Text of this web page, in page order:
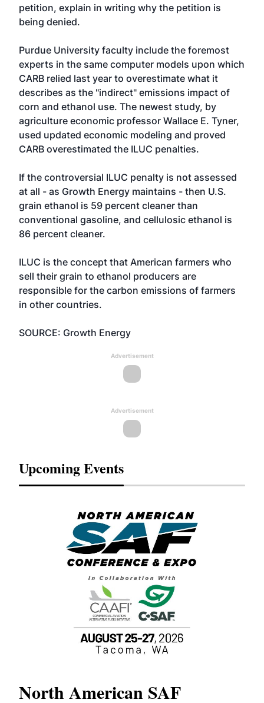
petition, explain in writing why the petition is
being denied.
Purdue University faculty include the foremost
experts in the same computer models upon which
CARB relied last year to overestimate what it
describes as the "indirect" emissions impact of
corn and ethanol use. The newest study, by
agriculture economic professor Wallace E. Tyner,
used updated economic modeling and proved
CARB overestimated the ILUC penalties.
If the controversial ILUC penalty is not assessed
at all - as Growth Energy maintains - then U.S.
grain ethanol is 59 percent cleaner than
conventional gasoline, and cellulosic ethanol is
86 percent cleaner.
ILUC is the concept that American farmers who
sell their grain to ethanol producers are
responsible for the carbon emissions of farmers
in other countries.
SOURCE: Growth Energy
Advertisement
Advertisement
Upcoming Events
North American SAF